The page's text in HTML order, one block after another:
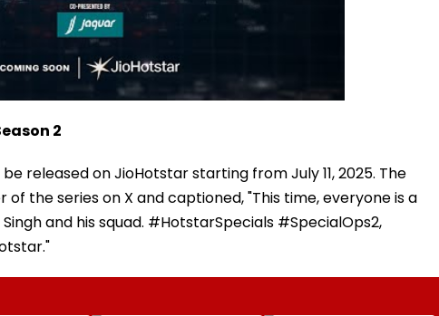
2
released on JioHotstar starting from July 11, 2025. The
the series on X and captioned, "This time, everyone is a
and his squad. #HotstarSpecials #SpecialOps2,